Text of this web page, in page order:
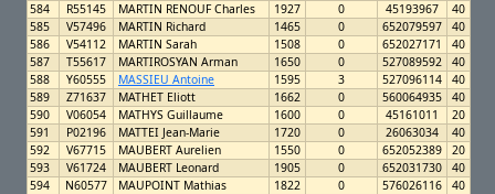
584
R55145 MARTIN RENOUF Charles 1927 0 45193967
40
585
V57496 MARTIN Richard 1465 0 652079597
40
586
V54112 MARTIN Sarah 1508 0 652027171
40
587
T55617 MARTIROSYAN Arman 1650 0 527089592
40
588
Y60555 MASSIEU Antoine 1595 3 527096114
40
589
Z71637 MATHET Eliott 1662 0 560064935
40
590
V06054 MATHYS Guillaume 1600 0 45161011
20
591
P02196 MATTEI Jean-Marie 1720 0 26063034
40
592
V67715 MAUBERT Aurelien 1550 0 652052389
20
593
V61724 MAUBERT Leonard 1905 0 652031730
40
594
N60577 MAUPOINT Mathias 1822 0 576026116
40